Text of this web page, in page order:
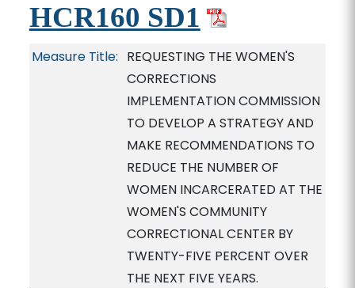
HCR160 SD1
Measure Title: REQUESTING THE WOMEN'S
CORRECTIONS
IMPLEMENTATION COMMISSION
TO DEVELOP A STRATEGY AND
MAKE RECOMMENDATIONS TO
REDUCE THE NUMBER OF
WOMEN INCARCERATED AT THE
WOMEN'S COMMUNITY
CORRECTIONAL CENTER BY
TWENTY-FIVE PERCENT OVER
THE NEXT FIVE YEARS.